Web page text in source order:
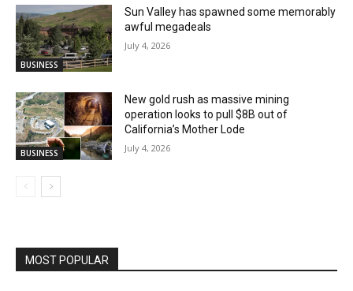
BUSINESS
Sun Valley has spawned some memorably
awful megadeals
July 4, 2026
BUSINESS
New gold rush as massive mining
operation looks to pull $8B out of
California’s Mother Lode
July 4, 2026
MOST POPULAR